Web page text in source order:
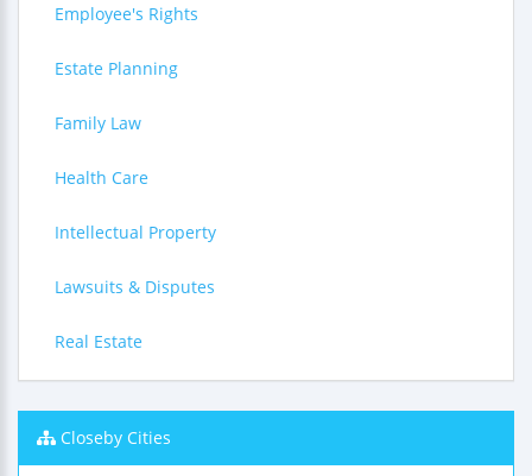
Employee's Rights
Estate Planning
Family Law
Health Care
Intellectual Property
Lawsuits & Disputes
Real Estate
Closeby Cities